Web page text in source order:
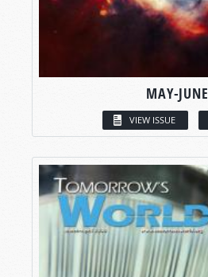
MAY-JUNE
VIEW ISSUE